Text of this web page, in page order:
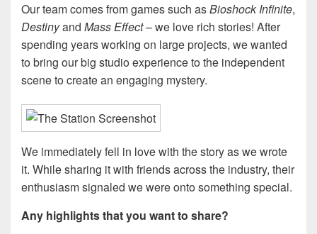
Our team comes from games such asBioshock Infinite,
Destinyand Mass Effect– we love rich stories! After
spending years working on large projects, we wanted
to bring our big studio experience to the independent
scene to create an engaging mystery.
We immediately fell in love with the story as we wrote
it. While sharing it with friends across the industry, their
enthusiasm signaled we were onto something special.
Any highlights that you want to share?